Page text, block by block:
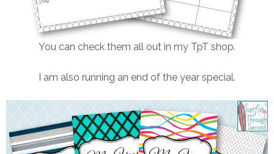
You can check them all out in my TpT shop.
I am also running an end of the year special.